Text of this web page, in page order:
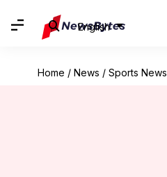
English
Home / News / Sports News